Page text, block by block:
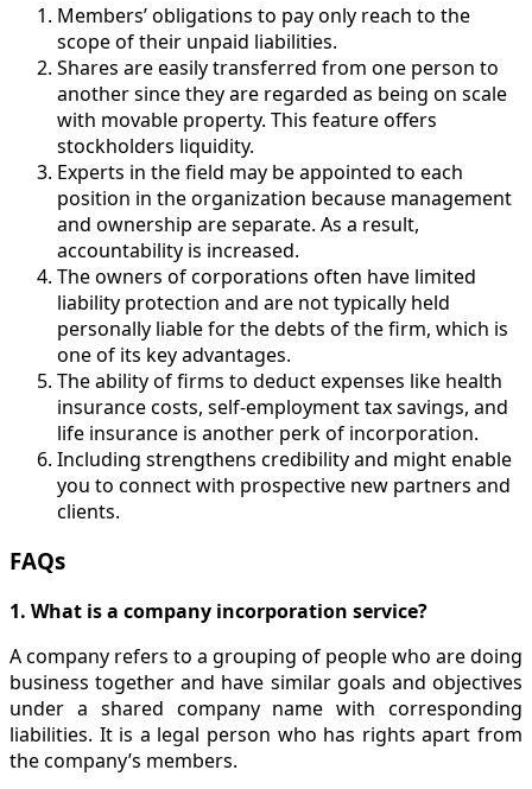
Members’ obligations to pay only reach to the
scope of their unpaid liabilities.
Shares are easily transferred from one person to
another since they are regarded as being on scale
with movable property. This feature offers
stockholders liquidity.
Experts in the field may be appointed to each
position in the organization because management
and ownership are separate. As a result,
accountability is increased.
The owners of corporations often have limited
liability protection and are not typically held
personally liable for the debts of the firm, which is
one of its key advantages.
The ability of firms to deduct expenses like health
insurance costs, self-employment tax savings, and
life insurance is another perk of incorporation.
Including strengthens credibility and might enable
you to connect with prospective new partners and
clients.
FAQs
1. What is a company incorporation service?
A company refers to a grouping of people who are doing
business together and have similar goals and objectives
under a shared company name with corresponding
liabilities. It is a legal person who has rights apart from
the company’s members.